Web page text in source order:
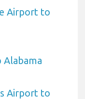
Airport to
Alabama
Airport to